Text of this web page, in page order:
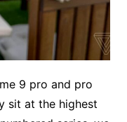
9 pro and pro
sit at the highest